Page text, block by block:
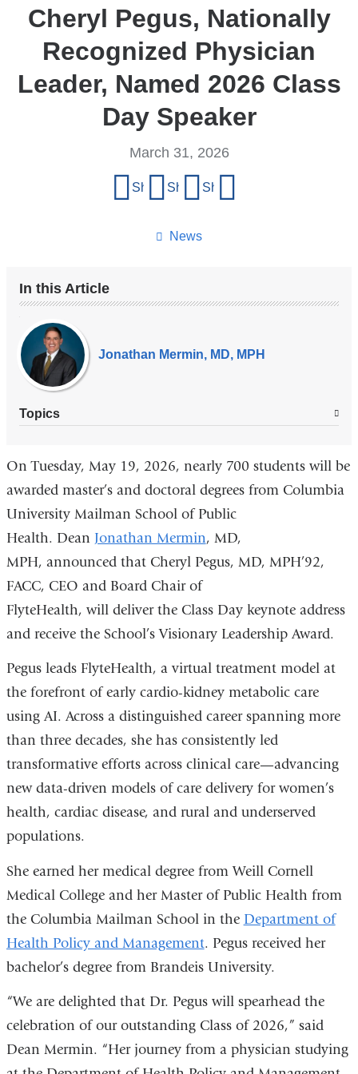
Cheryl Pegus, Nationally
Recognized Physician
Leader, Named 2026 Class
Day Speaker
News
March 31, 2026
Share on Facebook
Share on X (formerly Twitter)
Share on LinkedIn
In this Article
Our
Experts
Jonathan Mermin, MD, MPH
Topics
On Tuesday, May 19, 2026, nearly 700 students will be
awarded master’s and doctoral degrees from Columbia
University Mailman School of Public
Health. Dean Jonathan Mermin, MD,
MPH, announced that Cheryl Pegus, MD, MPH’92,
FACC, CEO and Board Chair of
FlyteHealth, will deliver the Class Day keynote address
and receive the School’s Visionary Leadership Award.
Pegus leads FlyteHealth, a virtual treatment model at
the forefront of early cardio-kidney metabolic care
using AI. Across a distinguished career spanning more
than three decades, she has consistently led
transformative efforts across clinical care—advancing
new data-driven models of care delivery for women’s
health, cardiac disease, and rural and underserved
populations.
She earned her medical degree from Weill Cornell
Medical College and her Master of Public Health from
the Columbia Mailman School in the Department of
Health Policy and Management. Pegus received her
bachelor’s degree from Brandeis University.
“We are delighted that Dr. Pegus will spearhead the
celebration of our outstanding Class of 2026,” said
Dean Mermin. “Her journey from a physician studying